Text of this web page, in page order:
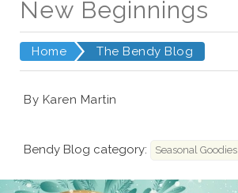
New Beginnings
Home The Bendy Blog
By Karen Martin
Bendy Blog category: Seasonal Goodies